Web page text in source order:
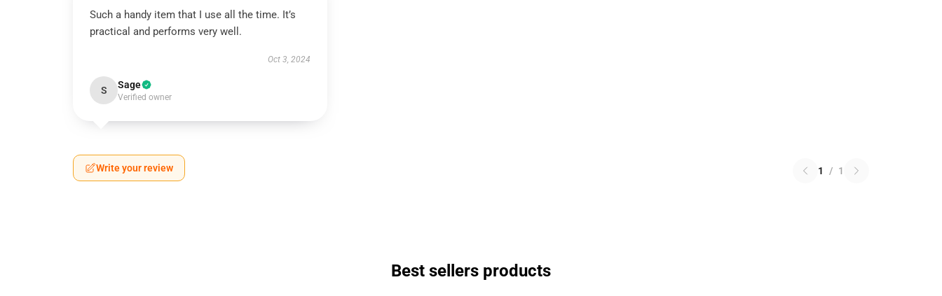
Such a handy item that I use all the time. It’s
practical and performs very well.
Oct 3, 2024
S Sage
Verified owner
Write your review 1 / 1
Best sellers products